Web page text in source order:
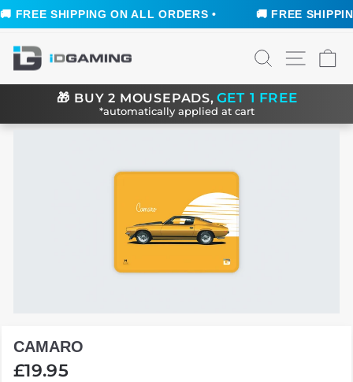
SHIPPING ON ALL ORDERS • 🚚 FREE
content
SEARCHSITE
🎁 BUY 2 MOUSEPADS,GET 1 FREE
*automatically applied at cart
CAMARO
Regular
£19.95